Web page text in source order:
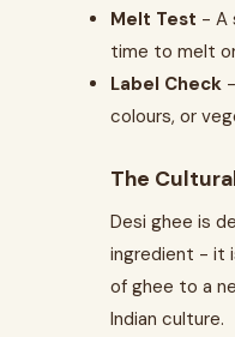
Melt Test - A
time to melt
Label Check
colours, or
The
Desi ghee is
ingredient - it
of ghee to a
Indian culture.